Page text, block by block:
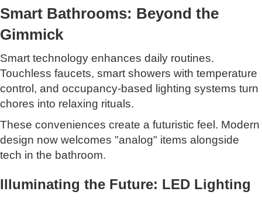
Smart Bathrooms: Beyond the
Gimmick
Smart technology enhances daily routines.
Touchless faucets, smart showers with temperature
control, and occupancy-based lighting systems turn
chores into relaxing rituals.
These conveniences create a futuristic feel. Modern
design now welcomes "analog" items alongside
tech in the bathroom.
Illuminating the Future: LED Lighting